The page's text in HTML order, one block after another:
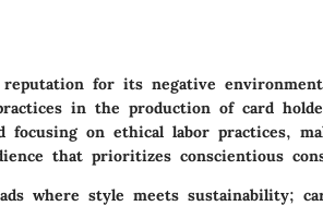
for its negative
in the production of card
focusing on ethical labor practices,
that prioritizes conscientious
where style meets sustainability;